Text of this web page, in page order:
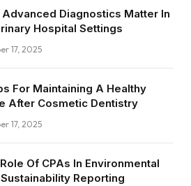
Advanced Diagnostics Matter In
Hospital Settings
17, 2025
For Maintaining A Healthy
After Cosmetic Dentistry
17, 2025
Of CPAs In Environmental
Reporting